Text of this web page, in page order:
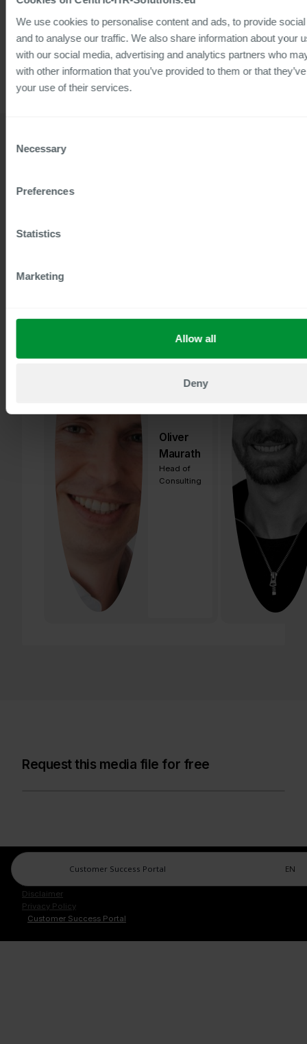
We use cookies to personalise content and ads, to provide
and to analyse our traffic. We also share information about your
with our social media, advertising and analytics partners who
with other information that you’ve provided to them or that
your use of their services.
Selection
Necessary
Preferences
Statistics
Marketing
Allow all
Deny
Target group: HR and HR IT
Details
Speaker
Oliver
Maurath
Head of
Consulting
Request this media file for free
Customer Success Portal EN
Legal Center
Disclaimer
Privacy Policy
Customer Success Portal